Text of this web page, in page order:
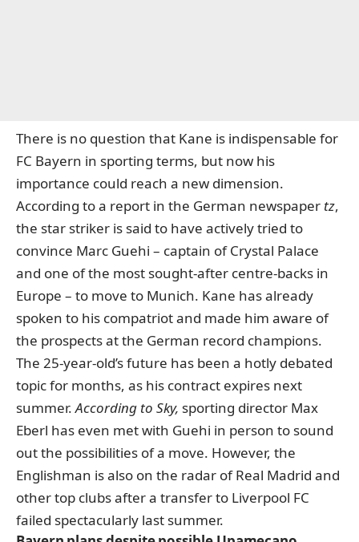
There is no question that Kane is indispensable for
FC Bayern in sporting terms, but now his
importance could reach a new dimension.
According to a report in the German newspaper tz,
the star striker is said to have actively tried to
convince Marc Guehi – captain of Crystal Palace
and one of the most sought-after centre-backs in
Europe – to move to Munich. Kane has already
spoken to his compatriot and made him aware of
the prospects at the German record champions.
The 25-year-old’s future has been a hotly debated
topic for months, as his contract expires next
summer.According to Sky, sporting director Max
Eberl has even met with Guehi in person to sound
out the possibilities of a move. However, the
Englishman is also on the radar of Real Madrid and
other top clubs after a transfer to Liverpool FC
failed spectacularly last summer.